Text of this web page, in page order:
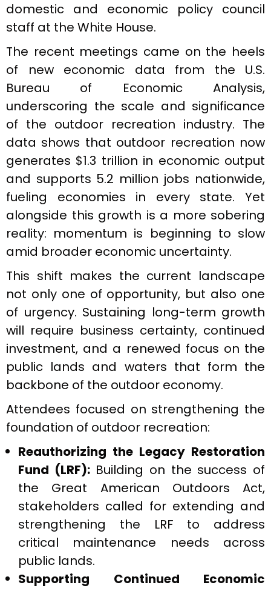
domestic and economic policy council
staff at the White House.
The recent meetings came on the heels
of new economic data from the U.S.
Bureau of Economic Analysis,
underscoring the scale and significance
of the outdoor recreation industry. The
data shows that outdoor recreation now
generates $1.3 trillion in economic output
and supports 5.2 million jobs nationwide,
fueling economies in every state. Yet
alongside this growth is a more sobering
reality: momentum is beginning to slow
amid broader economic uncertainty.
This shift makes the current landscape
not only one of opportunity, but also one
of urgency. Sustaining long-term growth
will require business certainty, continued
investment, and a renewed focus on the
public lands and waters that form the
backbone of the outdoor economy.
Attendees focused on strengthening the
foundation of outdoor recreation:
Reauthorizing the Legacy Restoration
Fund (LRF):Building on the success of
the Great American Outdoors Act,
stakeholders called for extending and
strengthening the LRF to address
critical maintenance needs across
public lands.
Supporting Continued Economic